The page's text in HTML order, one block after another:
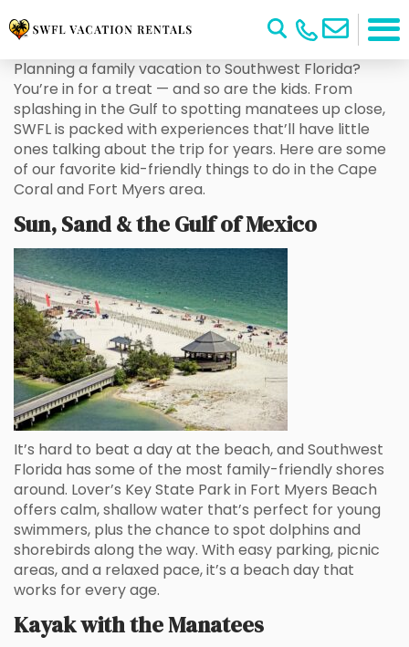
Planning a family vacation to Southwest Florida?
You’re in for a treat — and so are the kids. From
splashing in the Gulf to spotting manatees up close,
SWFL is packed with experiences that’ll have little
ones talking about the trip for years. Here are some
of our favorite kid-friendly things to do in the Cape
Coral and Fort Myers area.
Sun, Sand & the Gulf of Mexico
It’s hard to beat a day at the beach, and Southwest
Florida has some of the most family-friendly shores
around. Lover’s Key State Park in Fort Myers Beach
offers calm, shallow water that’s perfect for young
swimmers, plus the chance to spot dolphins and
shorebirds along the way. With easy parking, picnic
areas, and a relaxed pace, it’s a beach day that
works for every age.
Kayak with the Manatees